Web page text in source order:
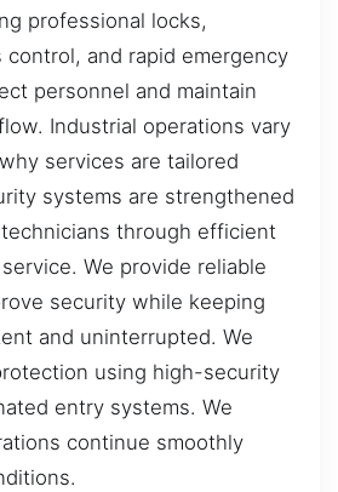
professional locks,
control, and rapid emergency
personnel and maintain
Industrial operations vary
services are tailored
systems are strengthened
through efficient
We provide reliable
security while keeping
and uninterrupted. We
using high-security
entry systems. We
continue smoothly